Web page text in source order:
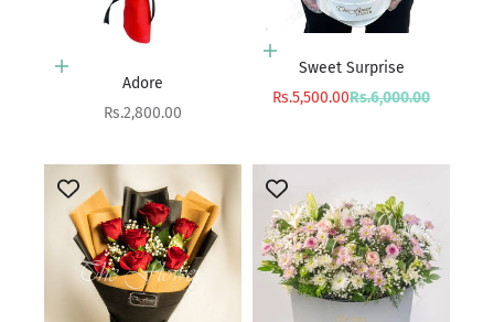
Add to cart
Adore
Sale price
Rs.2,800.00
Add to cart
Sweet Surprise
Sale price
Rs.5,500.00Regular price
Rs.6,000.00